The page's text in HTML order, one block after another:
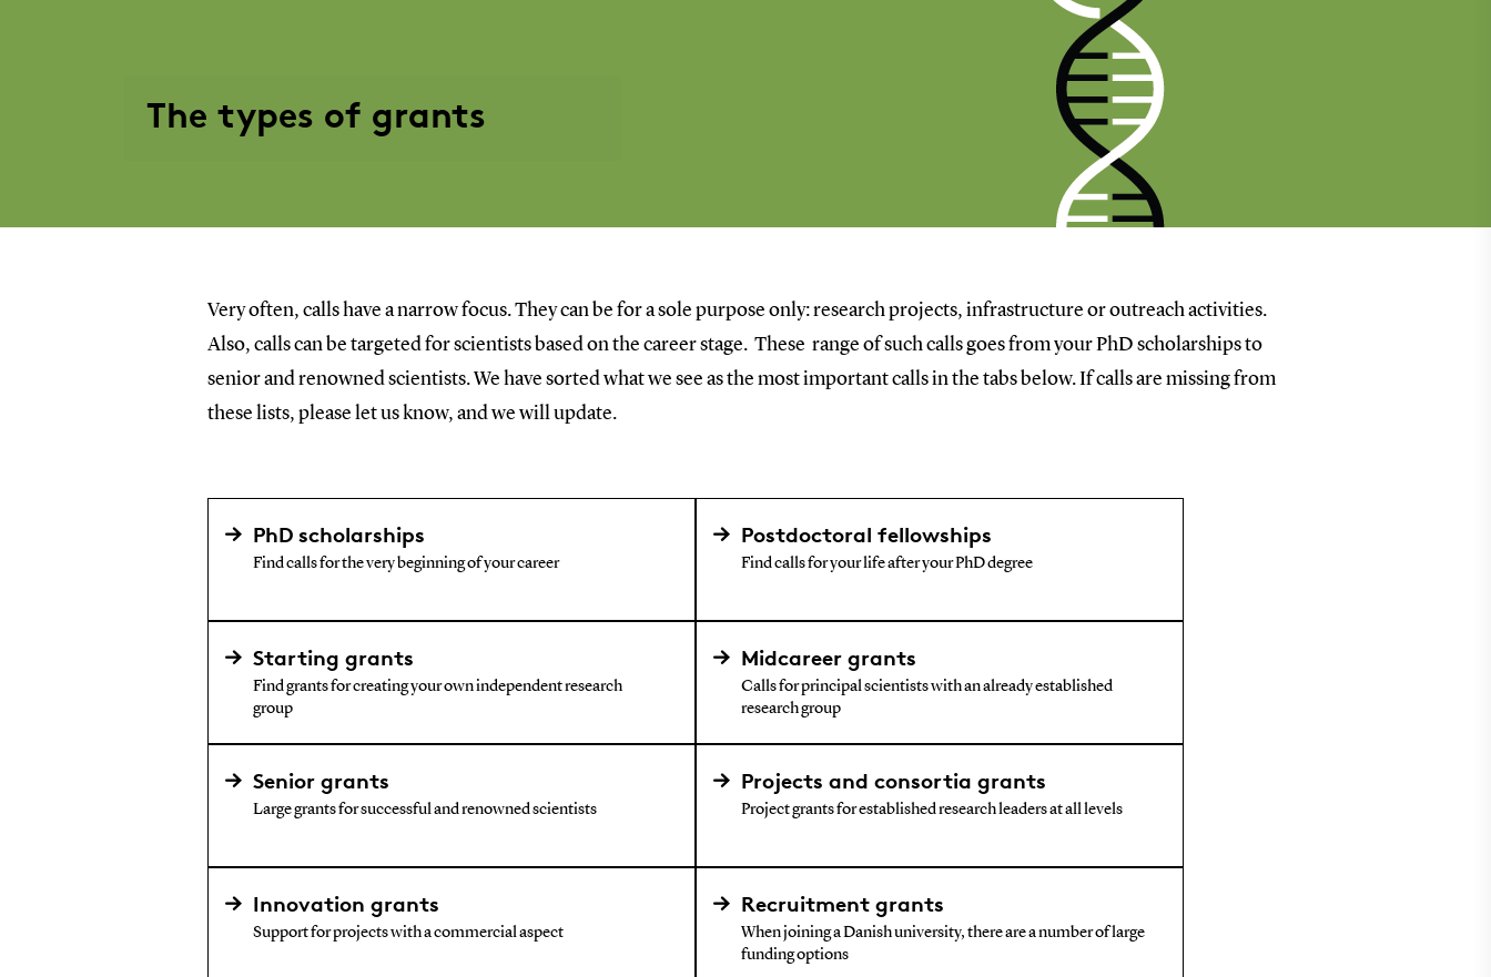
The types of grants
Very often, calls have a narrow focus. They can be for a sole purpose only: research projects, infrastructure or outreach activities.
Also, calls can be targeted for scientists based on the career stage. These range of such calls goes from your PhD scholarships to
senior and renowned scientists. We have sorted what we see as the most important calls in the tabs below. If calls are missing from
these lists, please let us know, and we will update.
PhD scholarships
Find calls for the very beginning of your career
Postdoctoral fellowships
Find calls for your life after your PhD degree
Starting grants
Find grants for creating your own independent research
group
Midcareer grants
Calls for principal scientists with an already established
research group
Senior grants
Large grants for successful and renowned scientists
Projects and consortia grants
Project grants for established research leaders at all levels
Innovation grants
Support for projects with a commercial aspect
Recruitment grants
When joining a Danish university, there are a number of large
funding options